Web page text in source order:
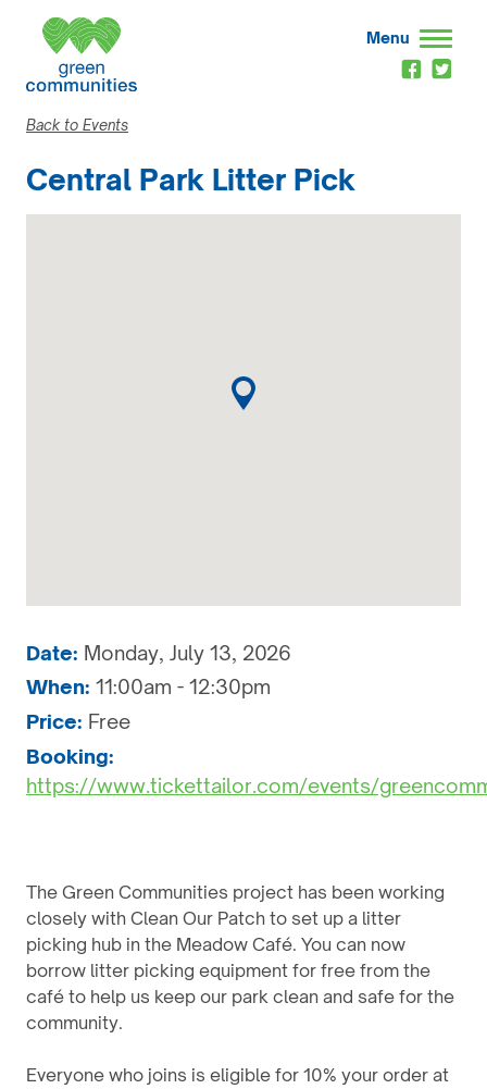
Menu
Back to Events
Central Park Litter Pick
Date: Monday, July 13, 2026
When: 11:00am - 12:30pm
Price: Free
Booking:
https://www.tickettailor.com/events/
The Green Communities project has been working
closely with Clean Our Patch to set up a litter
picking hub in the Meadow Café. You can now
borrow litter picking equipment for free from the
café to help us keep our park clean and safe for the
community.
Everyone who joins is eligible for 10% your order at